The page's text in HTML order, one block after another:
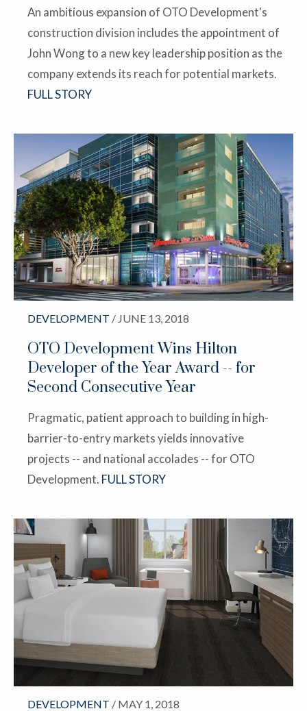
An ambitious expansion of OTO Development's
construction division includes the appointment of
John Wong to a new key leadership position as the
company extends its reach for potential markets.
FULL STORY
DEVELOPMENT / JUNE 13, 2018
OTO Development Wins Hilton
Developer of the Year Award -- for
Second Consecutive Year
Pragmatic, patient approach to building in high-
barrier-to-entry markets yields innovative
projects -- and national accolades -- for OTO
Development. FULL STORY
DEVELOPMENT / MAY 1, 2018